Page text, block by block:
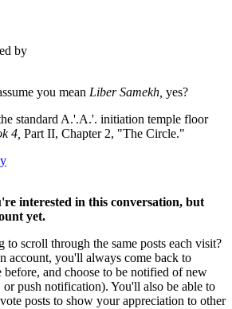
by
you mean Liber Samekh, yes?
standard A.'.A.'. initiation temple floor
4, Part II, Chapter 2, "The Circle."
interested in this conversation, but
yet.
scroll through the same posts each visit?
account, you'll always come back to
and choose to be notified of new
push notification). You'll also be able to
posts to show your appreciation to other